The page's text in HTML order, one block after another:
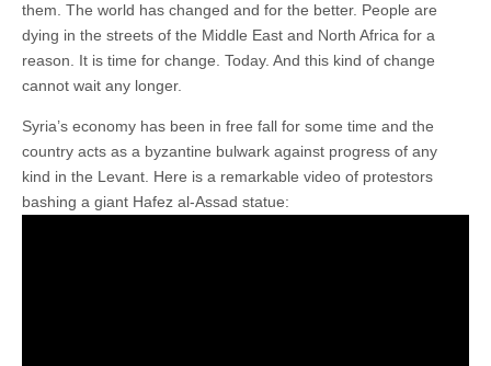
them. The world has changed and for the better. People are
dying in the streets of the Middle East and North Africa for a
reason. It is time for change. Today. And this kind of change
cannot wait any longer.
Syria’s economy has been in free fall for some time and the
country acts as a byzantine bulwark against progress of any
kind in the Levant. Here is a remarkable video of protestors
bashing a giant Hafez al-Assad statue: